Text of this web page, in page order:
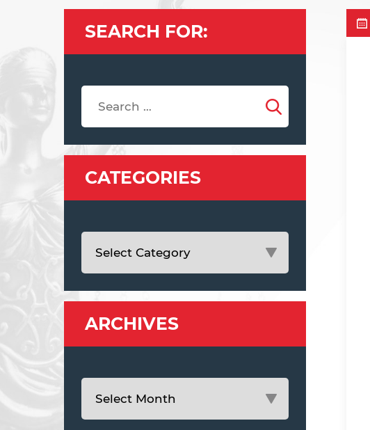
SEARCH FOR:
CATEGORIES
ARCHIVES